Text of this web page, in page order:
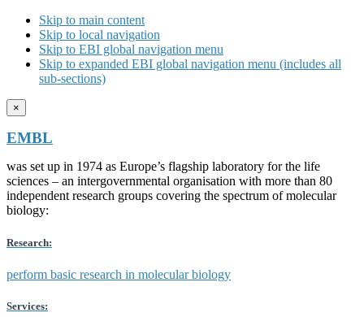
Skip to main content
Skip to local navigation
Skip to EBI global navigation menu
Skip to expanded EBI global navigation menu (includes all
sub-sections)
×
EMBL
was set up in 1974 as Europe’s flagship laboratory for the life
sciences – an intergovernmental organisation with more than 80
independent research groups covering the spectrum of molecular
biology:
Research:
perform basic research in molecular biology
Services: